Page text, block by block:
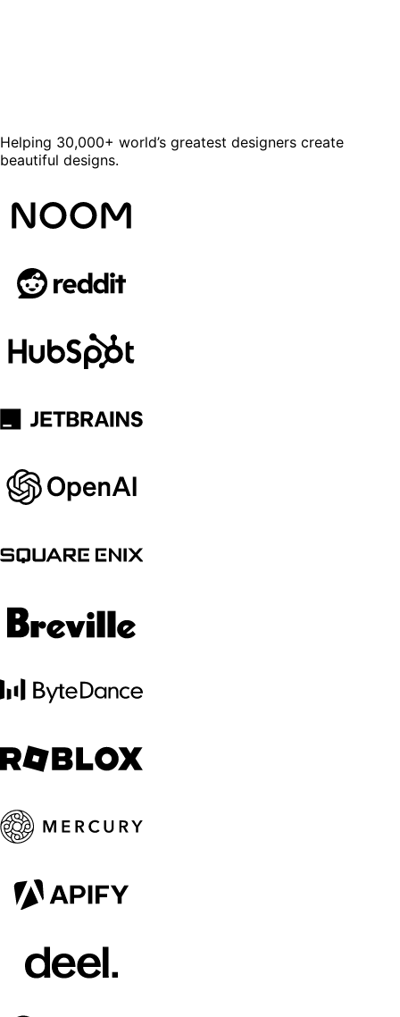
Helping 30,000+ world’s greatest designers create
beautiful designs.